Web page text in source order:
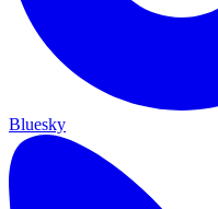
Bluesky